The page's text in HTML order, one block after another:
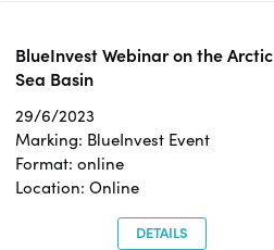
BlueInvest Webinar on the Arctic
Sea Basin
29/6/2023
Marking: BlueInvest Event
Format: online
Location: Online
DETAILS